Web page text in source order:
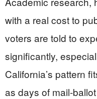
with a real cost to
voters are told to
significantly,
California’s pattern
as days of